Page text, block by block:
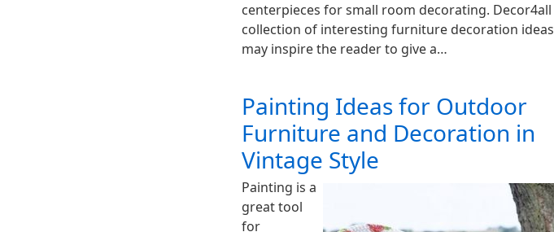
centerpieces for small room decorating. Decor4all
collection of interesting furniture decoration ideas
may inspire the reader to give a…
Painting Ideas for Outdoor
Furniture and Decoration in
Vintage Style
Painting is a
great tool
for